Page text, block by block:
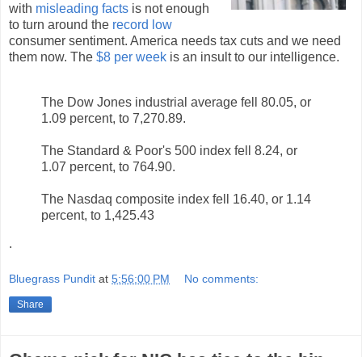
with misleading facts is not enough
to turn around the record low
consumer sentiment. America needs tax cuts and we need
them now. The $8 per week is an insult to our intelligence.
The Dow Jones industrial average fell 80.05, or
1.09 percent, to 7,270.89.
The Standard & Poor's 500 index fell 8.24, or
1.07 percent, to 764.90.
The Nasdaq composite index fell 16.40, or 1.14
percent, to 1,425.43
.
Bluegrass Pundit at 5:56:00 PM No comments:
Share